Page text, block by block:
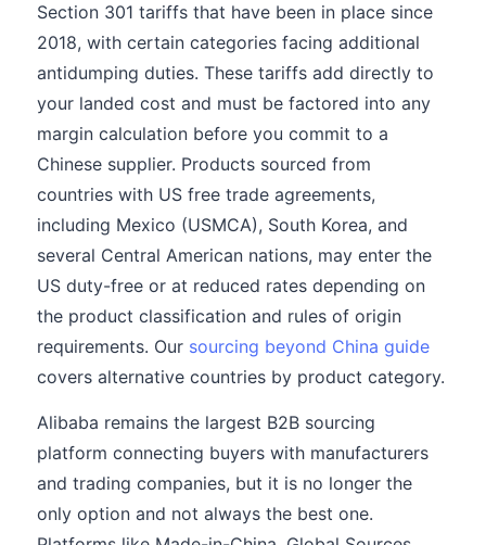
Section 301 tariffs that have been in place since
2018, with certain categories facing additional
antidumping duties. These tariffs add directly to
your landed cost and must be factored into any
margin calculation before you commit to a
Chinese supplier. Products sourced from
countries with US free trade agreements,
including Mexico (USMCA), South Korea, and
several Central American nations, may enter the
US duty-free or at reduced rates depending on
the product classification and rules of origin
requirements. Our sourcing beyond China guide
covers alternative countries by product category.
Alibaba remains the largest B2B sourcing
platform connecting buyers with manufacturers
and trading companies, but it is no longer the
only option and not always the best one.